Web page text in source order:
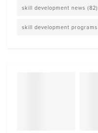
skill development news (82)
skill development programs